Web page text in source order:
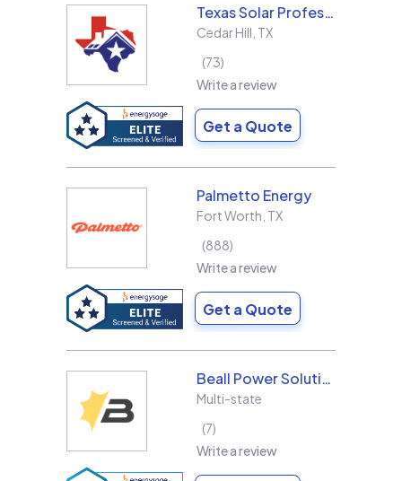
Texas Solar Professional LLC
Cedar Hill TX
73
Write a review
Get a Quote
Palmetto Energy
Fort Worth TX
888
Write a review
Get a Quote
Beall Power Solutions Inc.
Multi-state
7
Write a review